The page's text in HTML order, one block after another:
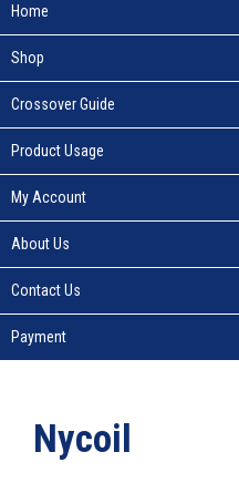
Home
Shop
Crossover Guide
Product Usage
My Account
About Us
Contact Us
Payment
Nycoil